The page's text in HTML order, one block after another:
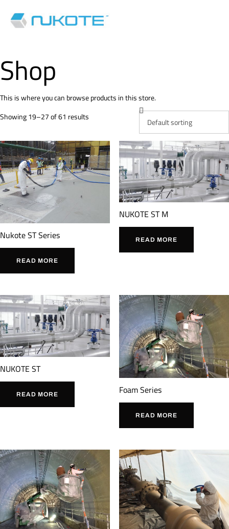
Shop
This is where you can browse products in this store.
Showing 19–27 of 61 results
Nukote ST Series
READ MORE
NUKOTE ST M
READ MORE
NUKOTE ST
READ MORE Foam Series
READ MORE